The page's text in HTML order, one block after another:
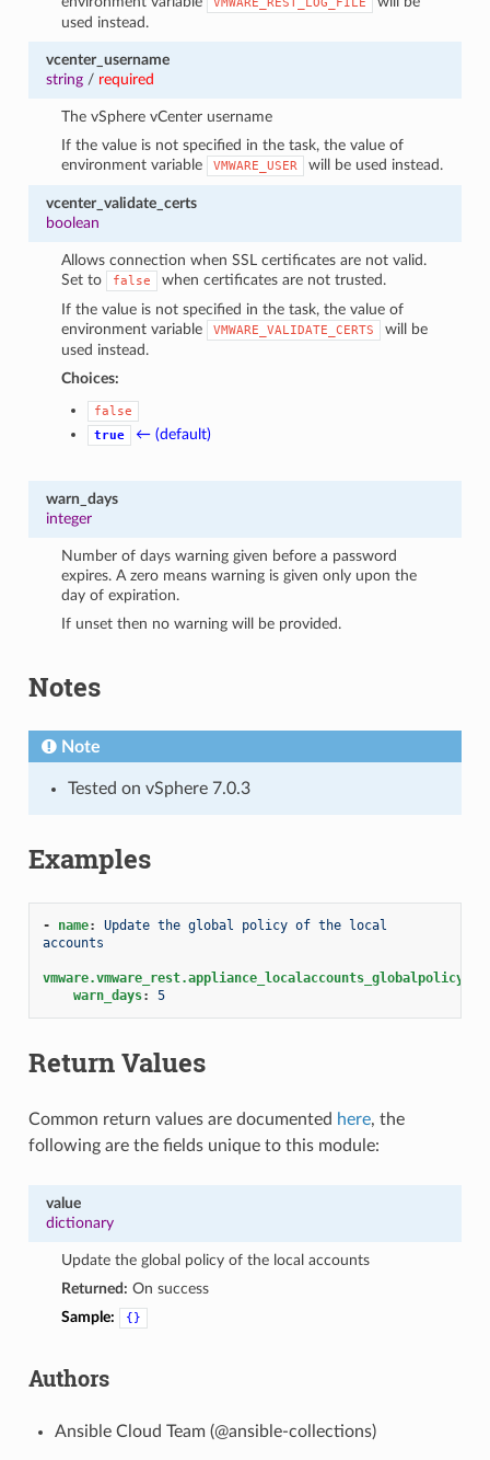
used instead.
vcenter_username
string/ required
The vSphere vCenter username
If the value is not specified in the task, the value of
environment variable
VMWARE_USER will be used instead.
vcenter_validate_certs
boolean
Allows connection when SSL certificates are not valid.
Set to
false
when certificates are not trusted.
If the value is not specified in the task, the value of
environment variable
VMWARE_VALIDATE_CERTS
will be
used instead.
Choices:
false
true
← (default)
warn_days
integer
Number of days warning given before a password
expires. A zero means warning is given only upon the
day of expiration.
If unset then no warning will be provided.
Notes
Note
Tested on vSphere 7.0.3
Examples
- name:
Update the global policy of the local
accounts
vmware.vmware_rest.appliance_localaccounts_globalpolicy
warn_days: 5
Return Values
Common return values are documented here, the
following are the fields unique to this module:
value
dictionary
Update the global policy of the local accounts
Returned: On success
Sample:
{}
Authors
Ansible Cloud Team (@ansible-collections)